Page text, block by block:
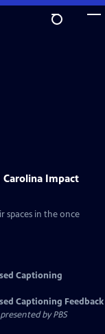
Impact
spaces in the once
Captioning
Captioning Feedback
byPBS